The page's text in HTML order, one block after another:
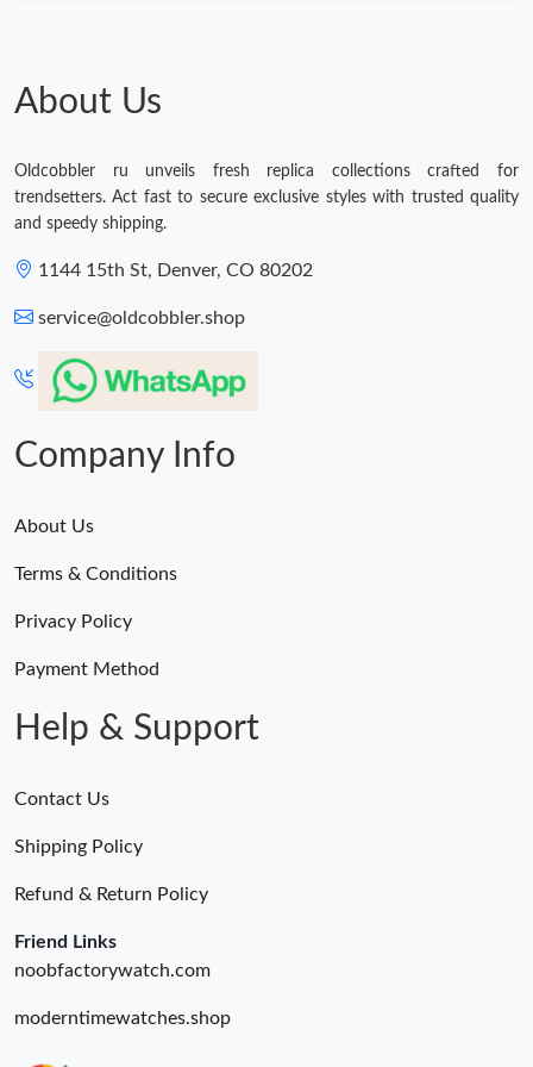
About Us
Oldcobbler ru unveils fresh replica collections crafted for
trendsetters. Act fast to secure exclusive styles with trusted quality
and speedy shipping.
1144 15th St, Denver, CO 80202
service@oldcobbler.shop
Company Info
About Us
Terms & Conditions
Privacy Policy
Payment Method
Help & Support
Contact Us
Shipping Policy
Refund & Return Policy
Friend Links
noobfactorywatch.com
moderntimewatches.shop